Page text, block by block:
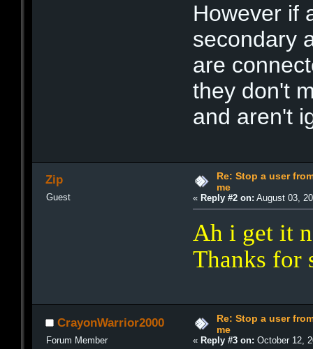
However if
secondary
are
they don't
and aren't
Zip
Guest
Re: Stop a user
me
« Reply #2 on: August 03,
Ah i get it
Thanks for
CrayonWarrior2000
Forum Member
Re: Stop a user
me
« Reply #3 on: October 12,